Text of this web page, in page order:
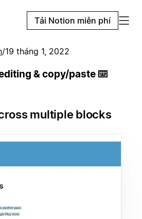
Tải Notion miễn phí
/19 tháng 1, 2022
& copy/paste ⌨️
multiple blocks